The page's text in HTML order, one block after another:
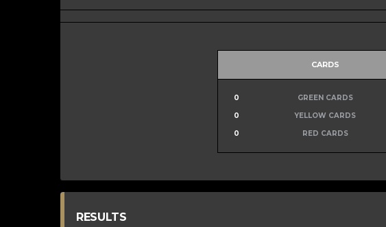
CARDS
0 GREEN CARDS
0
YELLOW CARDS
0
RED CARDS
RESULTS